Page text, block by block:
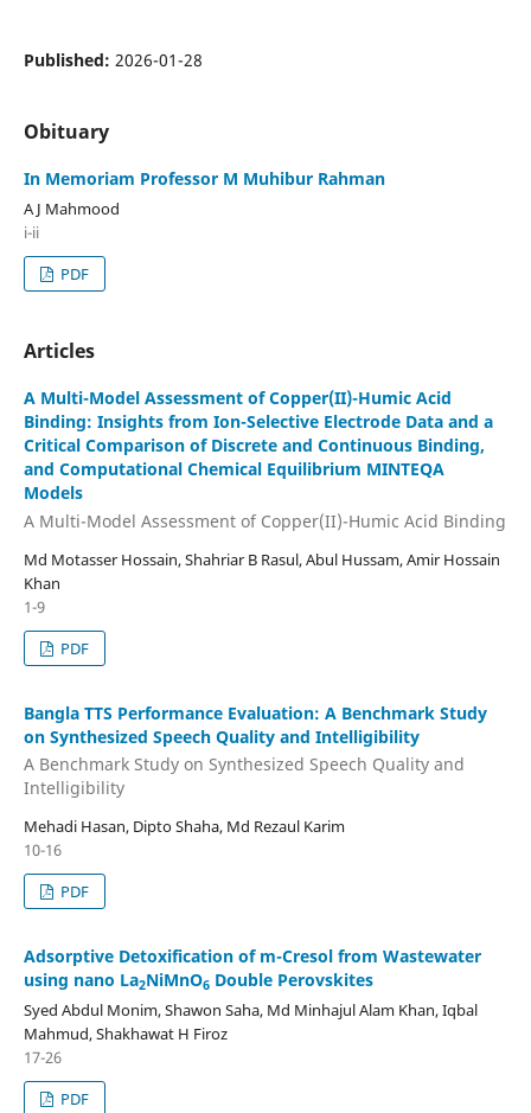
Published: 2026-01-28
Obituary
In Memoriam Professor M Muhibur Rahman
A J Mahmood
i-ii
PDF
Articles
A Multi-Model Assessment of Copper(II)-Humic Acid
Binding: Insights from Ion-Selective Electrode Data and a
Critical Comparison of Discrete and Continuous Binding,
and Computational Chemical Equilibrium MINTEQA
Models
A Multi-Model Assessment of Copper(II)-Humic Acid Binding
Md Motasser Hossain, Shahriar B Rasul, Abul Hussam, Amir Hossain
Khan
1-9
PDF
Bangla TTS Performance Evaluation: A Benchmark Study
on Synthesized Speech Quality and Intelligibility
A Benchmark Study on Synthesized Speech Quality and
Intelligibility
Mehadi Hasan, Dipto Shaha, Md Rezaul Karim
10-16
PDF
Adsorptive Detoxification of m-Cresol from Wastewater
using nano La2NiMnO6Double Perovskites
Syed Abdul Monim, Shawon Saha, Md Minhajul Alam Khan, Iqbal
Mahmud, Shakhawat H Firoz
17-26
PDF